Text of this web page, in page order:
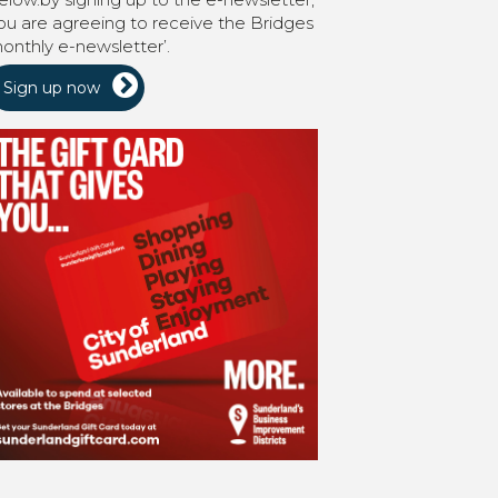
are agreeing to receive the Bridges
e-newsletter’.
Sign up now